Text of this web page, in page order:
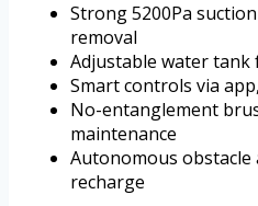
Strong 5200Pa
removal
Adjustable water
Smart controls via
No-entanglement
maintenance
Autonomous obstacle
recharge